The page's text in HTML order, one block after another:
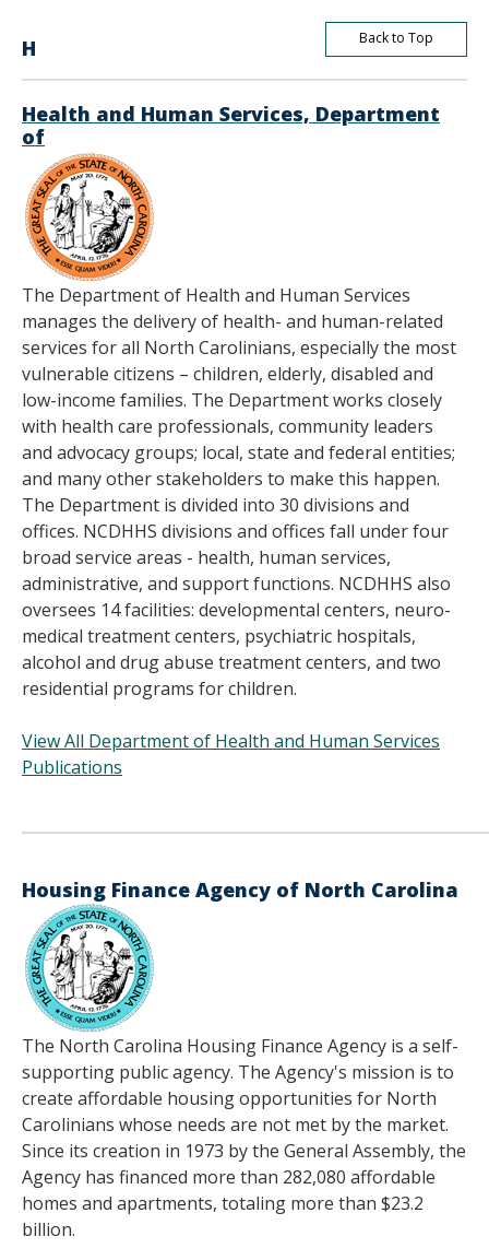
H Back to Top
Health and Human Services, Department
of
The Department of Health and Human Services
manages the delivery of health- and human-related
services for all North Carolinians, especially the most
vulnerable citizens – children, elderly, disabled and
low-income families. The Department works closely
with health care professionals, community leaders
and advocacy groups; local, state and federal entities;
and many other stakeholders to make this happen.
The Department is divided into 30 divisions and
offices. NCDHHS divisions and offices fall under four
broad service areas - health, human services,
administrative, and support functions. NCDHHS also
oversees 14 facilities: developmental centers, neuro-
medical treatment centers, psychiatric hospitals,
alcohol and drug abuse treatment centers, and two
residential programs for children.
View All Department of Health and Human Services
Publications
Housing Finance Agency of North Carolina
The North Carolina Housing Finance Agency is a self-
supporting public agency. The Agency's mission is to
create affordable housing opportunities for North
Carolinians whose needs are not met by the market.
Since its creation in 1973 by the General Assembly, the
Agency has financed more than 282,080 affordable
homes and apartments, totaling more than $23.2
billion.